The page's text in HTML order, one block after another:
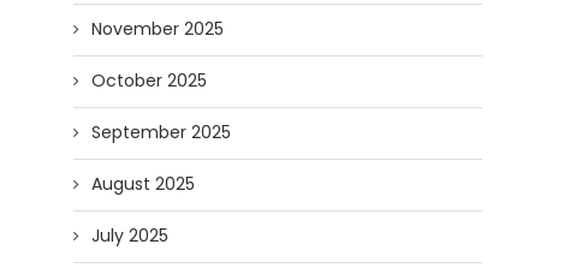
November 2025
October 2025
September 2025
August 2025
July 2025